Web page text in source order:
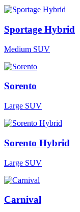
Sportage Hybrid
Medium SUV
Sorento
Large SUV
Sorento Hybrid
Large SUV
Carnival